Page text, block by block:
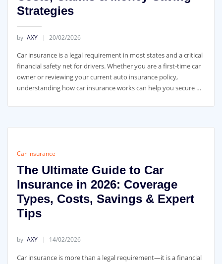
Strategies
by AXY 20/02/2026
Car insurance is a legal requirement in most states and a critical
financial safety net for drivers. Whether you are a first-time car
owner or reviewing your current auto insurance policy,
understanding how car insurance works can help you secure …
Car insurance
The Ultimate Guide to Car
Insurance in 2026: Coverage
Types, Costs, Savings & Expert
Tips
by AXY 14/02/2026
Car insurance is more than a legal requirement—it is a financial